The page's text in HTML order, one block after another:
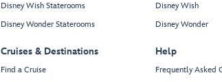
Disney Wish Staterooms
Disney Wonder Staterooms
Cruises & Destinations
Find a Cruise
Disney Wish
Disney Wonder
Help
Frequently Asked